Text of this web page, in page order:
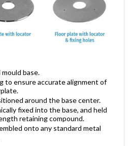
base.
to ensure accurate alignment of
around the base center.
fixed into the base, and held
retaining compound.
onto any standard metal